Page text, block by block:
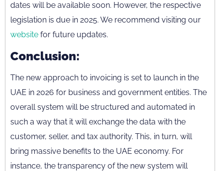
dates will be available soon. However, the respective
legislation is due in 2025. We recommend visiting our
website for future updates.
Conclusion:
The new approach to invoicing is set to launch in the
UAE in 2026 for business and government entities. The
overall system will be structured and automated in
such a way that it will exchange the data with the
customer, seller, and tax authority. This, in turn, will
bring massive benefits to the UAE economy. For
instance, the transparency of the new system will